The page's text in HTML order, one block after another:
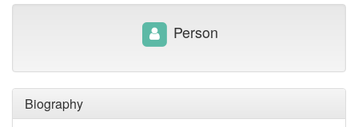
Biography
Person